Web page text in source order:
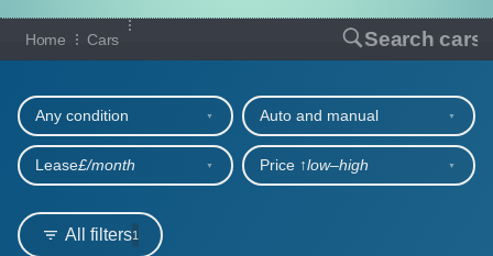
HOME
OUR CARS
SHORT​-​TERM HIRE
LEASING GUIDE
Home Cars Search cars
Our full range of cars
All filters1
Any condition Auto and manual
Lease£/month Price ↑low‒high